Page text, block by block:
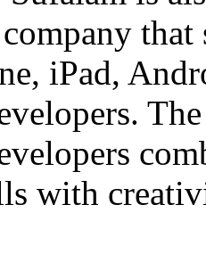
that
iPad,
with